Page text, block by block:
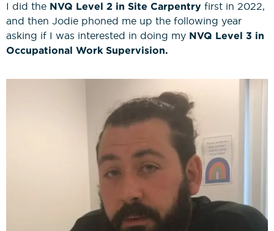
I did the NVQ Level 2 in Site Carpentry first in 2022,
and then Jodie phoned me up the following year
asking if I was interested in doing my NVQ Level 3 in
Occupational Work Supervision.